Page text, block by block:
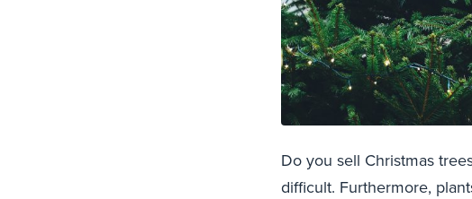
Do you sell Christmas
difficult. Furthermore,